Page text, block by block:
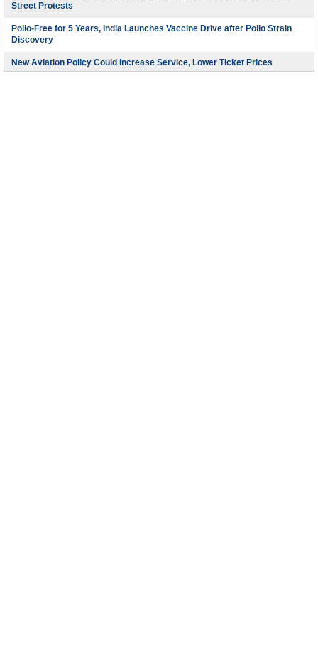
Street Protests
Polio-Free for 5 Years, India Launches Vaccine Drive after Polio Strain
Discovery
New Aviation Policy Could Increase Service, Lower Ticket Prices